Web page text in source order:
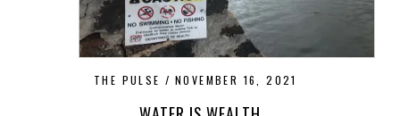
THE PULSE NOVEMBER 16, 2021